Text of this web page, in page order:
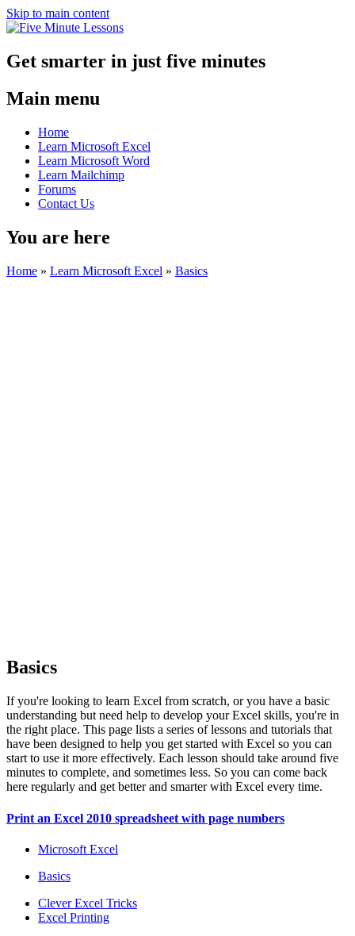
Skip to main content
Get smarter in just five minutes
Main menu
Home
Learn Microsoft Excel
Learn Microsoft Word
Learn Mailchimp
Forums
Contact Us
You are here
Home » Learn Microsoft Excel » Basics
Basics
If you're looking to learn Excel from scratch, or you have a basic
understanding but need help to develop your Excel skills, you're in
the right place. This page lists a series of lessons and tutorials that
have been designed to help you get started with Excel so you can
start to use it more effectively. Each lesson should take around five
minutes to complete, and sometimes less. So you can come back
here regularly and get better and smarter with Excel every time.
Print an Excel 2010 spreadsheet with page numbers
Microsoft Excel
Basics
Clever Excel Tricks
Excel Printing